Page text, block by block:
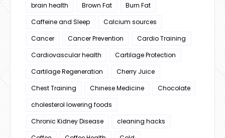
brain health
Brown Fat
Burn Fat
Caffeine and Sleep
Calcium sources
Cancer
Cancer Prevention
Cardio Training
Cardiovascular health
Cartilage Protection
Cartilage Regeneration
Cherry Juice
Chest Training
Chinese Medicine
Chocolate
cholesterol lowering foods
Chronic Kidney Disease
cleaning hacks